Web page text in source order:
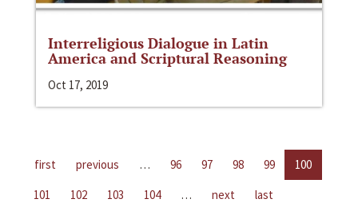
Interreligious Dialogue in Latin
America and Scriptural Reasoning
Oct 17, 2019
first previous … 96 97 98 99
100
101
102 103 104 … next last